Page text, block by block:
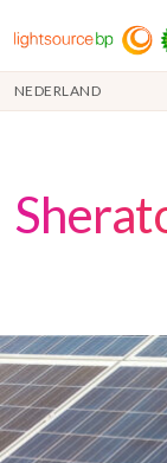
NEDERLAND